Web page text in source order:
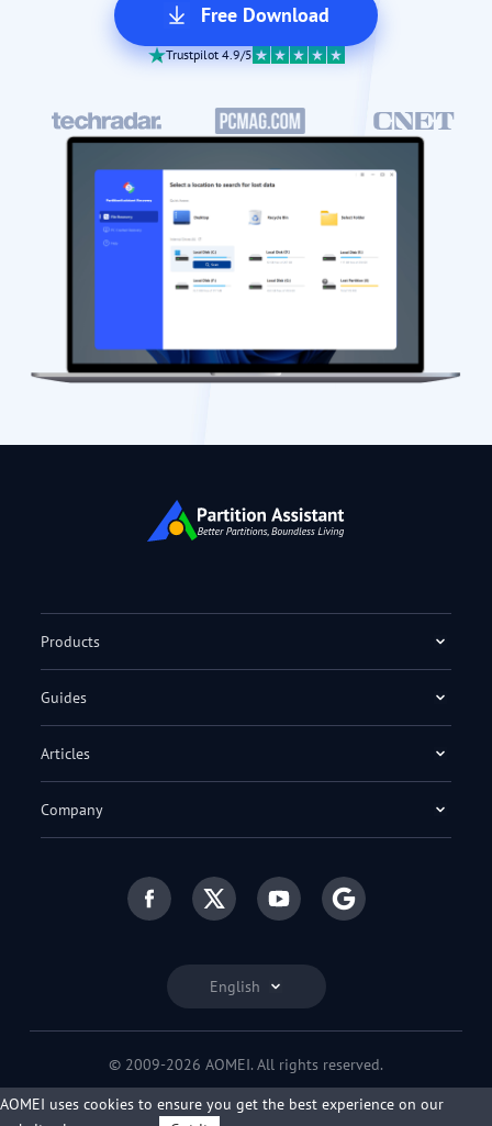
Free Download
Trustpilot 4.9/5
English
Products
Guides
Articles
Company
© 2009-2026 AOMEI. All rights reserved.
Privacy Policy|Terms of Use
AOMEI uses cookies to ensure you get the best experience on our